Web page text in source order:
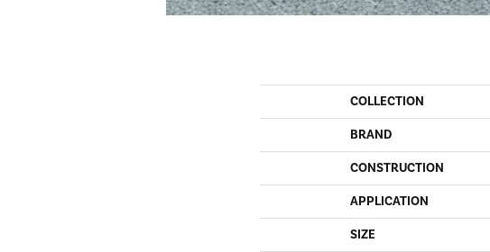
COLLECTION
BRAND
CONSTRUCTION
APPLICATION
SIZE